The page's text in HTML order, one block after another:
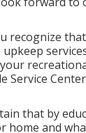
recognize
Service
that by
and